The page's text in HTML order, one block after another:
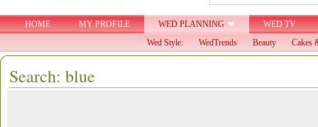
HOME MY PROFILE WED PLANNING
WED TV
Wed Style:
WedTrends Beauty Cakes
Search: blue